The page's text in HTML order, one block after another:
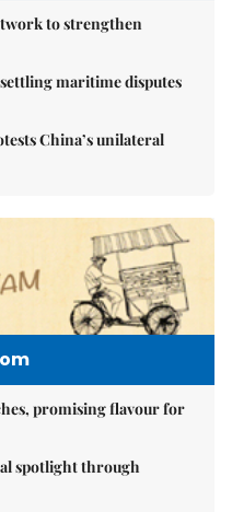
to strengthen
maritime disputes
China’s unilateral
promising flavour for
spotlight through